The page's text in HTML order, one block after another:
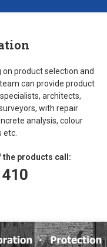
product selection and
can provide product
architects,
with repair
analysis, colour
etc.
the products call: